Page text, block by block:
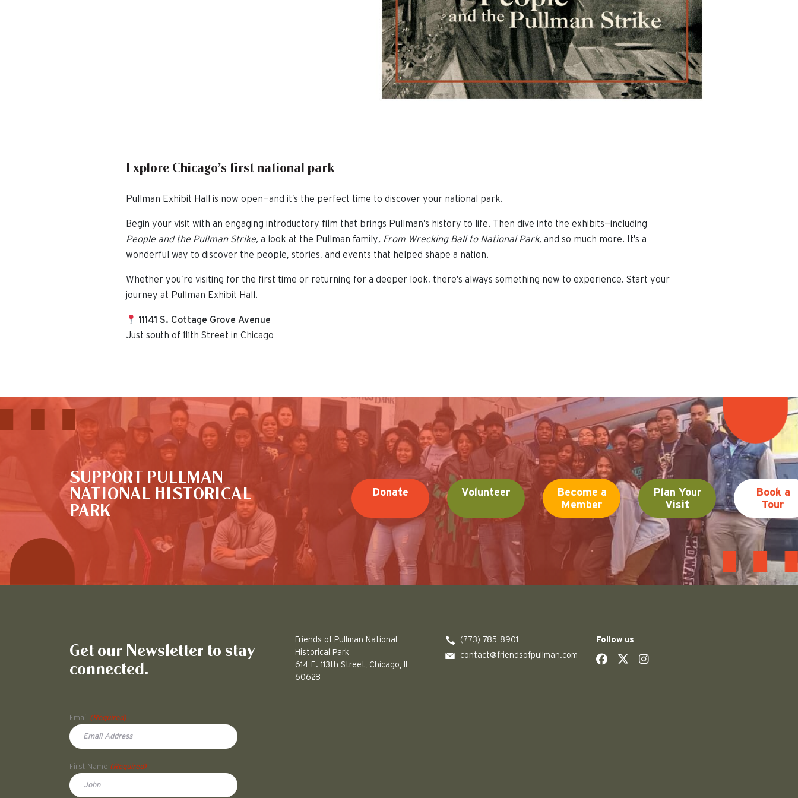
Explore Chicago’s first national park
Pullman Exhibit Hall is now open—and it’s the perfect time to discover your national park.
Begin your visit with an engaging introductory film that brings Pullman’s history to life. Then dive into the exhibits—including
People and the Pullman Strike, a look at the Pullman family, From Wrecking Ball to National Park, and so much more. It’s a
wonderful way to discover the people, stories, and events that helped shape a nation.
Whether you’re visiting for the first time or returning for a deeper look, there’s always something new to experience. Start your
journey at Pullman Exhibit Hall.
11141 S. Cottage Grove Avenue
Just south of 111th Street in Chicago
SUPPORT PULLMAN
NATIONAL HISTORICAL
PARK
Donate Volunteer
Become a
Member
Plan Your
Visit
Book a
Tour
This is the default image
Get our Newsletter to stay
connected.
Email
(Required)
First Name (Required)
Friends of Pullman National
Historical Park
614 E. 113th Street, Chicago, IL
60628
(773) 785-8901
contact@friendsofpullman.com
Follow us
socialsocial
social